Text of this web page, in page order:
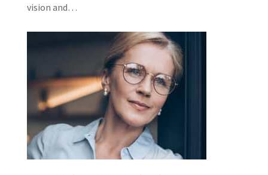
vision and…